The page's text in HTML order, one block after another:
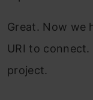
Great. Now we
URI to
project.